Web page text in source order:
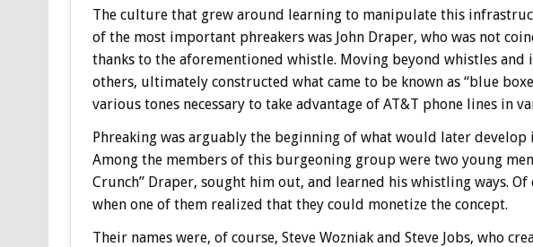
The culture that grew around learning to manipulate this
of the most important phreakers was John Draper, who was not
thanks to the aforementioned whistle. Moving beyond whistles
others, ultimately constructed what came to be known as “blue
various tones necessary to take advantage of AT&T phone lines in
Phreaking was arguably the beginning of what would later
Among the members of this burgeoning group were two young men
Crunch” Draper, sought him out, and learned his whistling ways.
when one of them realized that they could monetize the concept.
Their names were, of course, Steve Wozniak and Steve Jobs, who